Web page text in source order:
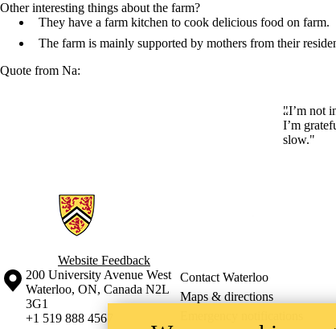
Other interesting things about the farm?
They have a farm kitchen to cook delicious food on farm.
The farm is mainly supported by mothers from their
Quote from Na:
"I’m not
I’m
slow."
Information about Ecological Agriculture in China
Website Feedback
Information about the University of Waterloo
Campus map
200 University Avenue West
Waterloo, ON, Canada N2L
3G1
+1 519 888 4567
Contact Waterloo
Maps & directions